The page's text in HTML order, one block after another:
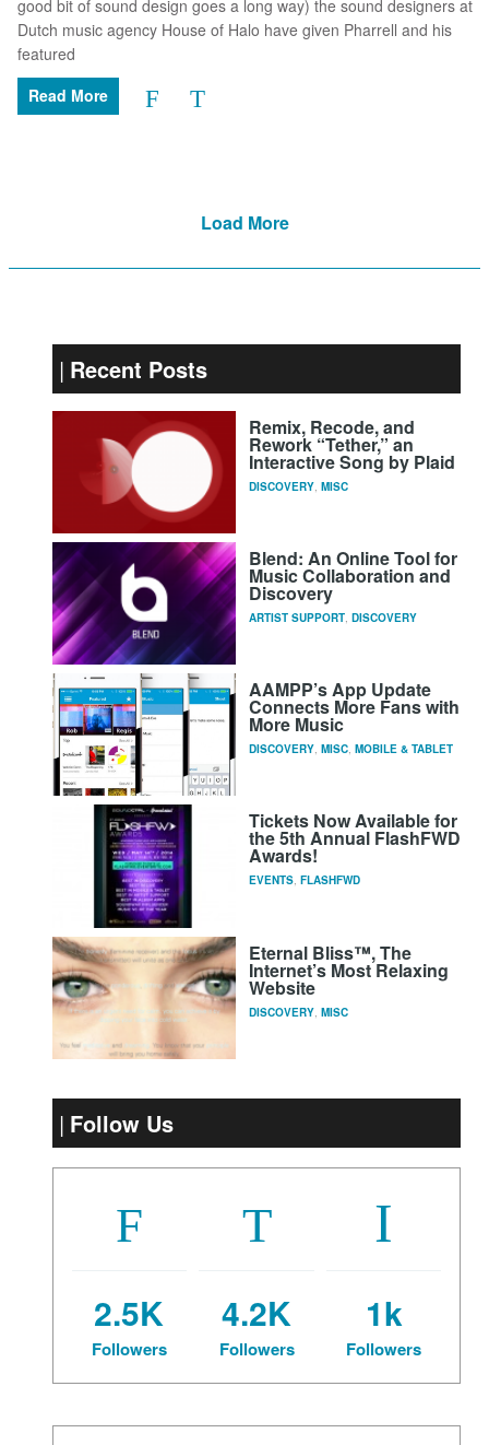
good bit of sound design goes a long way) the sound designers at
Dutch music agency House of Halo have given Pharrell and his
featured
Read More
Load More
Recent Posts
Remix, Recode, and
Rework “Tether,” an
Interactive Song by Plaid
DISCOVERY, MISC
Blend: An Online Tool for
Music Collaboration and
Discovery
ARTIST SUPPORT, DISCOVERY
AAMPP’s App Update
Connects More Fans with
More Music
DISCOVERY, MISC, MOBILE & TABLET
Tickets Now Available for
the 5th Annual FlashFWD
Awards!
EVENTS, FLASHFWD
Eternal Bliss™, The
Internet’s Most Relaxing
Website
DISCOVERY, MISC
Follow Us
2.5K
Followers
4.2K
Followers
1k
Followers